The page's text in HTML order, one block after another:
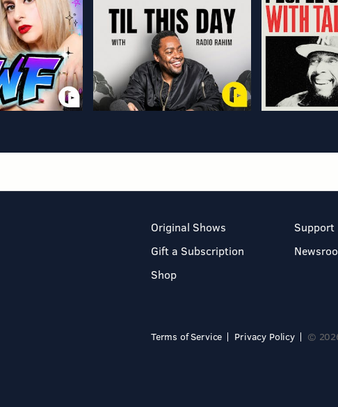
Original Shows
Gift a Subscription
Shop
Support
Terms of Service Privacy Policy ©